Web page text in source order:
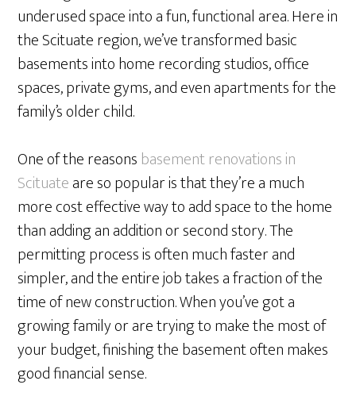
underused space into a fun, functional area. Here in
the Scituate region, we’ve transformed basic
basements into home recording studios, office
spaces, private gyms, and even apartments for the
family’s older child.
One of the reasons basement renovations in
Scituateare so popular is that they’re a much
more cost effective way to add space to the home
than adding an addition or second story. The
permitting process is often much faster and
simpler, and the entire job takes a fraction of the
time of new construction. When you’ve got a
growing family or are trying to make the most of
your budget, finishing the basement often makes
good financial sense.